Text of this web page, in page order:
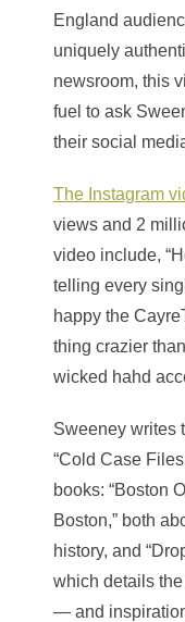
England
uniquely
newsroom, this
fuel to ask
their social
The Instagram
views and 2
video include,
telling every
happy the
thing crazier
wicked hahd
Sweeney writes
“Cold Case
books: “Boston
Boston,” both
history, and
which details
— and